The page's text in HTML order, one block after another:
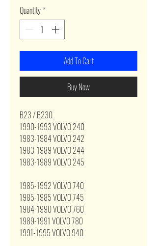
Quantity*
Add To Cart
Buy Now
B23 / B230
1990-1993 VOLVO 240
1983-1984 VOLVO 242
1983-1989 VOLVO 244
1983-1989 VOLVO 245
1985-1992 VOLVO 740
1985-1985 VOLVO 745
1984-1990 VOLVO 760
1989-1991 VOLVO 780
1991-1995 VOLVO 940